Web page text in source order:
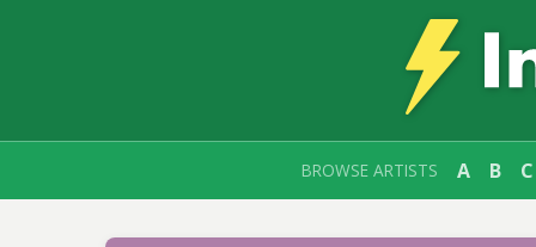
BROWSE ARTISTS A B C